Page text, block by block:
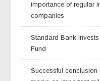
importance of regular
companies
Standard Bank
Fund
Successful